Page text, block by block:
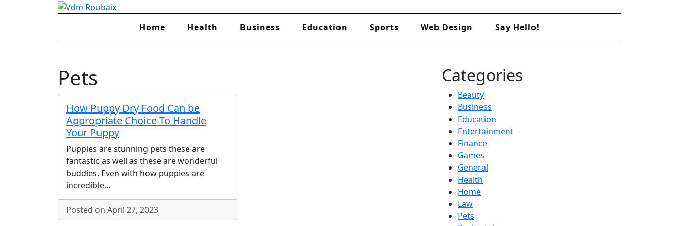
Home Health Business Education Sports Web Design Say Hello!
Pets
How Puppy Dry Food Can be
Appropriate Choice To Handle
Your Puppy
Puppies are stunning pets these are
fantastic as well as these are wonderful
buddies. Even with how puppies are
incredible…
Posted on April 27, 2023
Categories
Beauty
Business
Education
Entertainment
Finance
Games
General
Health
Home
Law
Pets